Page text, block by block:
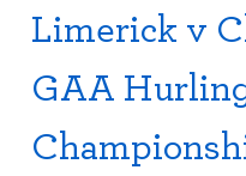
Limerick v
GAA